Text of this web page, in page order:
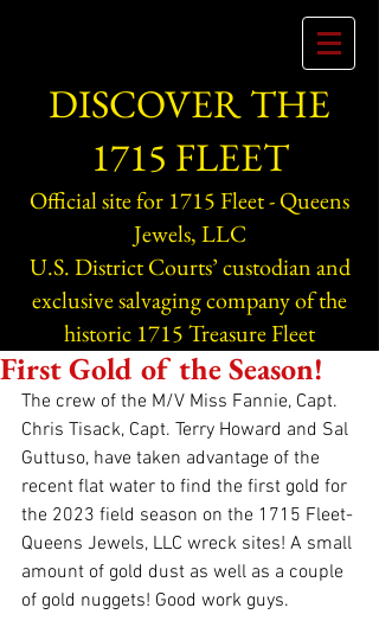
DISCOVER THE
1715 FLEET
Official site for 1715 Fleet - Queens
Jewels, LLC
U.S. District Courts’ custodian and
exclusive salvaging company of the
historic 1715 Treasure Fleet
First Gold of the Season!
The crew of the M/V Miss Fannie, Capt.
Chris Tisack, Capt. Terry Howard and Sal
Guttuso, have taken advantage of the
recent flat water to find the first gold for
the 2023 field season on the 1715 Fleet-
Queens Jewels, LLC wreck sites! A small
amount of gold dust as well as a couple
of gold nuggets! Good work guys.